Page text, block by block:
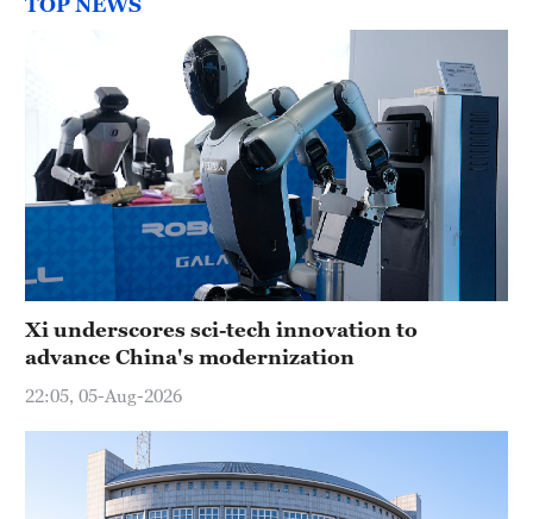
Xi underscores sci-tech innovation to
advance China's modernization
22:05, 05-Aug-2026